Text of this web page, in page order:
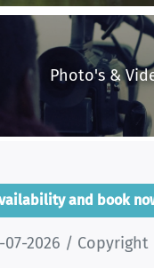
Photo's &
and book
07-2026 /